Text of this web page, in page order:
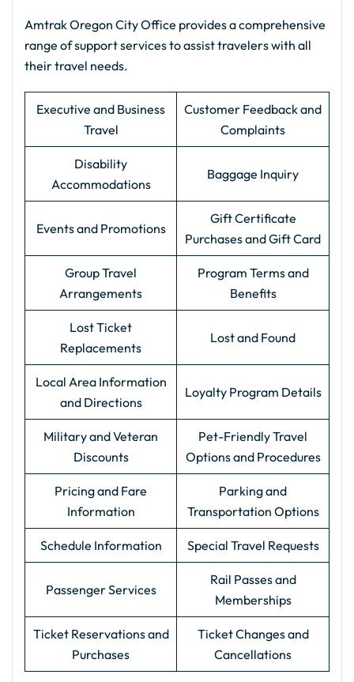
Amtrak Oregon City Office provides a comprehensive
range of support services to assist travelers with all
their travel needs.
Executive and Business
Travel
Customer Feedback and
Complaints
Disability
Accommodations
Baggage Inquiry
Events and Promotions
Gift Certificate
Purchases and Gift Card
Group Travel
Arrangements
Program Terms and
Benefits
Lost Ticket
Replacements
Lost and Found
Local Area Information
and Directions
Loyalty Program Details
Military and Veteran
Discounts
Pet-Friendly Travel
Options and Procedures
Pricing and Fare
Information
Parking and
Transportation Options
Schedule Information Special Travel Requests
Passenger Services
Rail Passes and
Memberships
Ticket Reservations and
Purchases
Ticket Changes and
Cancellations